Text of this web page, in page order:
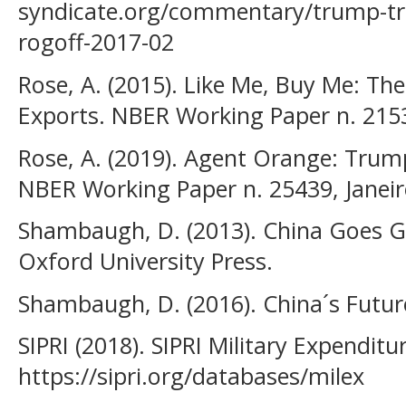
syndicate.org/commentary/trump-
rogoff-2017-02
Rose, A. (2015). Like Me, Buy Me:
Exports. NBER Working Paper n.
Rose, A. (2019). Agent Orange:
NBER Working Paper n. 25439,
Shambaugh, D. (2013). China Goes
Oxford University Press.
Shambaugh, D. (2016). China´s
SIPRI (2018). SIPRI Military
https://sipri.org/databases/milex